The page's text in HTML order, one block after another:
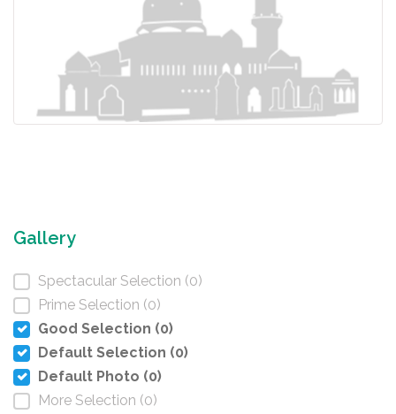
Gallery
Spectacular Selection (0)
Prime Selection (0)
Good Selection (0)
Default Selection (0)
Default Photo (0)
More Selection (0)